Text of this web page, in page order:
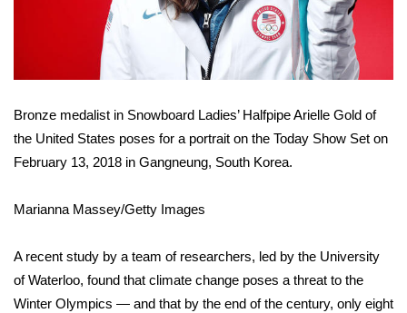
Community
Home and Garden 2026
WCBI Cares
WCBI CONNECT
WCBI Senior Expo 2025
Job Fair 2025
Bronze medalist in Snowboard Ladies’ Halfpipe Arielle Gold of
the United States poses for a portrait on the Today Show Set on
February 13, 2018 in Gangneung, South Korea.
Marianna Massey/Getty Images
A recent study by a team of researchers, led by the University
of Waterloo, found that climate change poses a threat to the
Winter Olympics — and that by the end of the century, only eight